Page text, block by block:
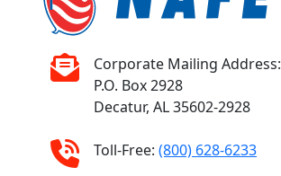
Corporate Mailing Address:
P.O. Box 2928
Decatur, AL 35602-2928
Toll-Free: (800) 628-6233